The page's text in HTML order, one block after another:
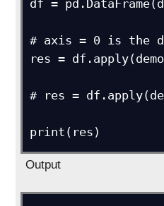
df =
# axis = 0 is the
res =
# res =
Output